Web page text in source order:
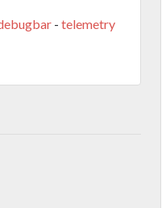
- telemetry